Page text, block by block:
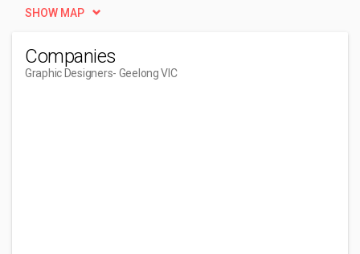
SHOW MAP
Companies
Graphic Designers- Geelong VIC